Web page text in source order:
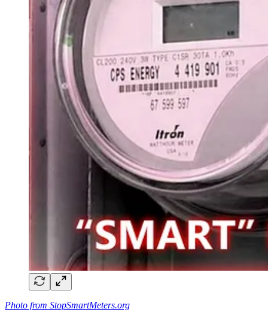
Photo from StopSmartMeters.org